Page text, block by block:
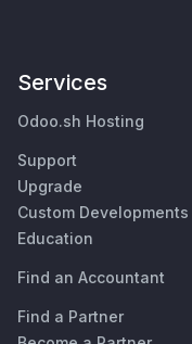
Services
Odoo.sh Hosting
Support
Upgrade
Custom Developments
Education
Find an Accountant
Find a Partner